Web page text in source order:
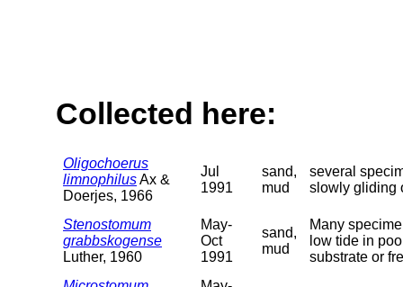
Collected here:
Oligochoerus
limnophilusAx &
Doerjes, 1966
Jul
1991
sand,
mud
several
slowly gliding
Stenostomum
grabbskogense
Luther, 1960
May-
Oct
1991
sand,
mud
Many
low tide in
substrate or